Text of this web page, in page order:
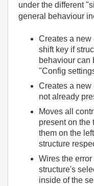
under the different
general behaviour
Creates a new
shift key if
behaviour can
"Config
Creates a new
not already
Moves all
present on the
them on the
structure
Wires the
structure's
inside of the